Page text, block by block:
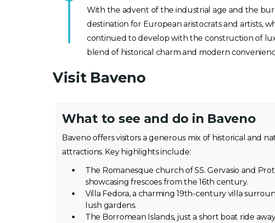
With the advent of the industrial age and the
destination for European aristocrats and artists,
continued to develop with the construction of
blend of historical charm and modern
Visit Baveno
What to see and do in Baveno
Baveno offers visitors a generous mix of historical and
attractions. Key highlights include:
The Romanesque church of SS. Gervasio and
showcasing frescoes from the 16th century.
Villa Fedora, a charming 19th-century villa
lush gardens.
The Borromean Islands, just a short boat ride